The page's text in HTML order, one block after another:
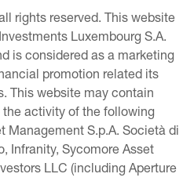
rights reserved. This website
Luxembourg S.A.
is considered as a marketing
promotion related its
This website may contain
activity of the following
Management S.p.A. Società di
Infranity, Sycomore Asset
LLC (including Aperture